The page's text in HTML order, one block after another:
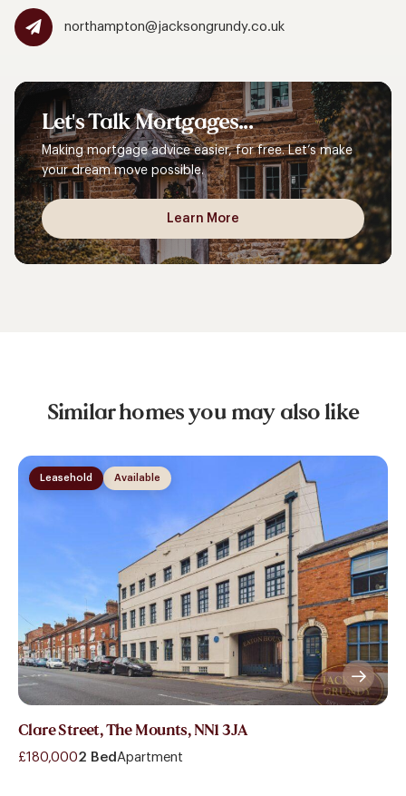
northampton@jacksongrundy.co.uk
Let'sTalkMortgages...
Making mortgage advice easier, for free. Let’s make
your dream move possible.
Learn More
Similar homes you may also like
Available
Leasehold
Clare Street, The Mounts, NN1 3JA
£180,0002 Bed Apartment